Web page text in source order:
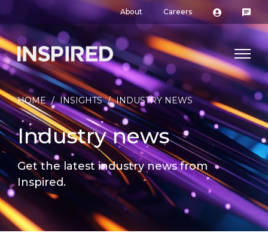
About Careers
HOME / INSIGHTS / INDUSTRY NEWS
Industry news
Get the latest industry news from
Inspired.